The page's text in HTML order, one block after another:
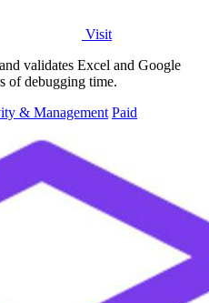
Visit
validates Excel and Google
of debugging time.
& Management Paid